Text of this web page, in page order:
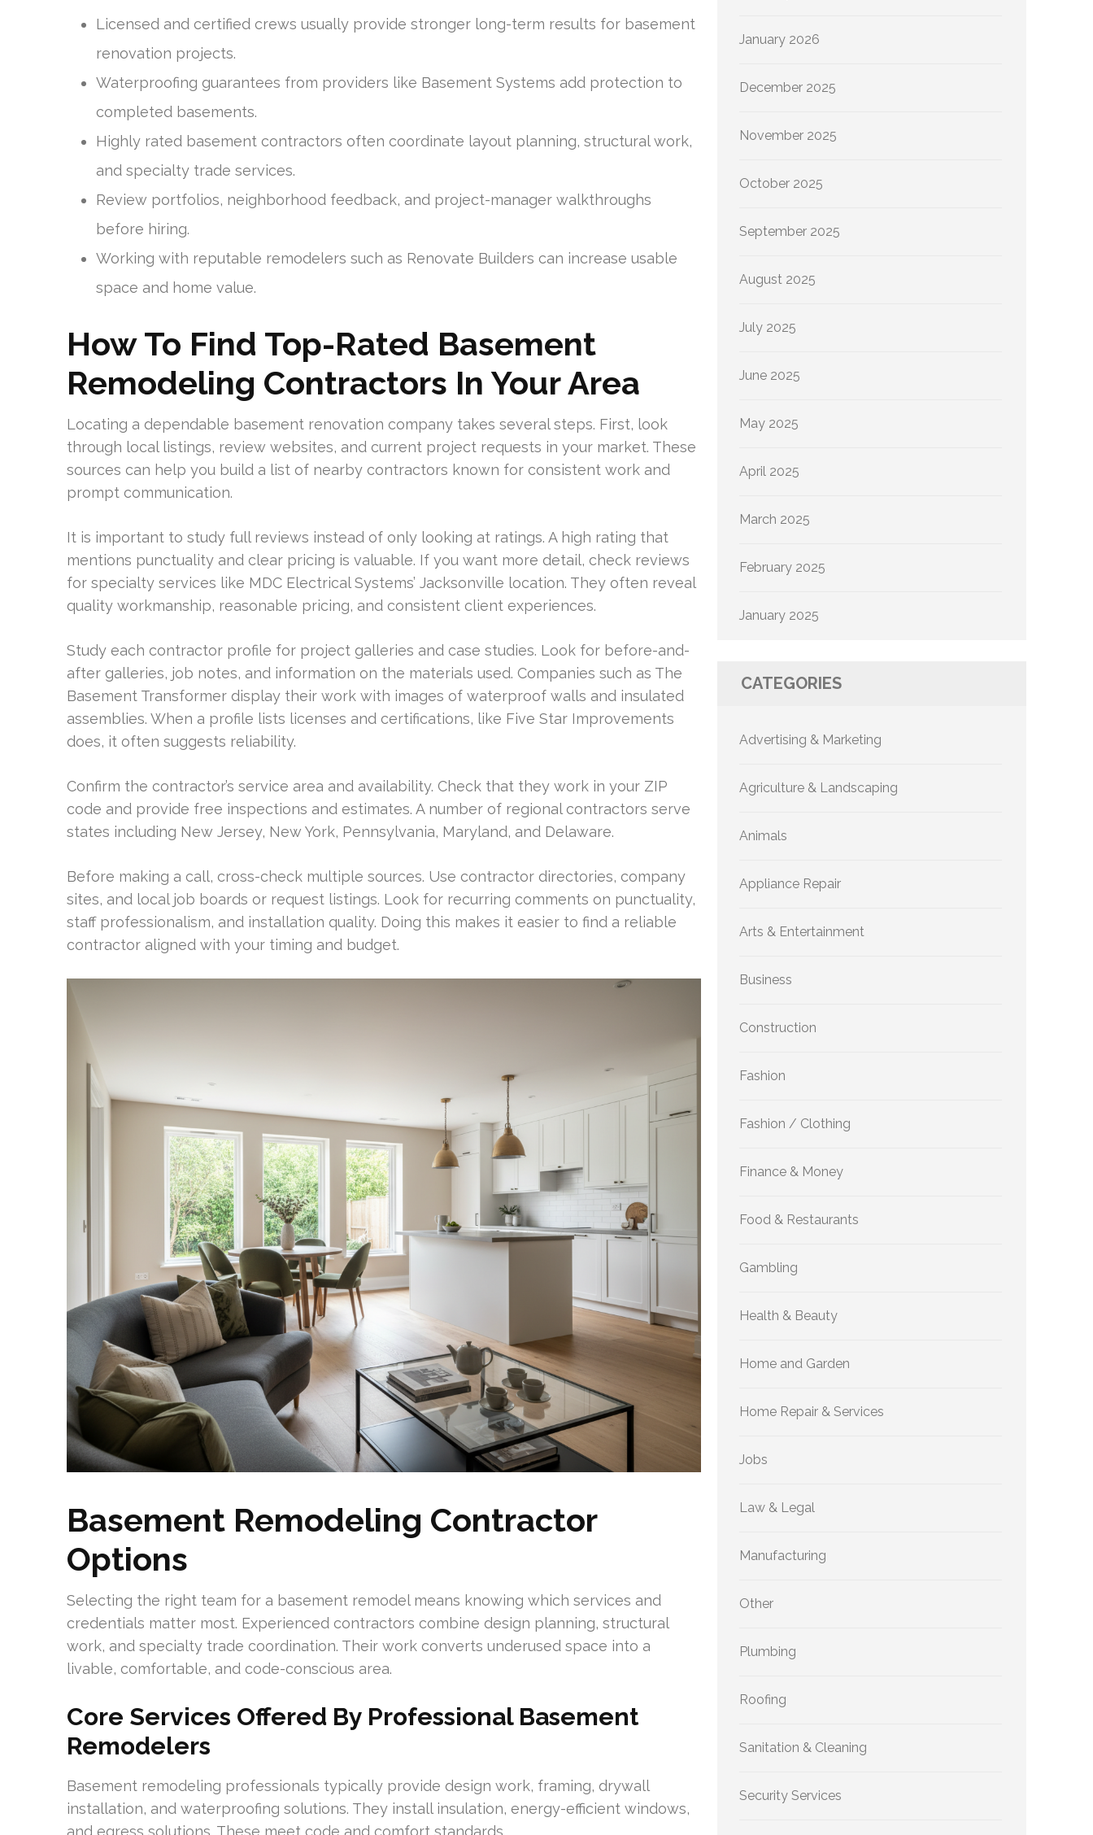
Licensed and certified crews usually provide stronger long-term results for basement
renovation projects.
Waterproofing guarantees from providers like Basement Systems add protection to
completed basements.
Highly rated basement contractors often coordinate layout planning, structural work,
and specialty trade services.
Review portfolios, neighborhood feedback, and project-manager walkthroughs
before hiring.
Working with reputable remodelers such as Renovate Builders can increase usable
space and home value.
How To Find Top-Rated Basement
Remodeling Contractors In Your Area
Locating a dependable basement renovation company takes several steps. First, look
through local listings, review websites, and current project requests in your market. These
sources can help you build a list of nearby contractors known for consistent work and
prompt communication.
It is important to study full reviews instead of only looking at ratings. A high rating that
mentions punctuality and clear pricing is valuable. If you want more detail, check reviews
for specialty services like MDC Electrical Systems’ Jacksonville location. They often reveal
quality workmanship, reasonable pricing, and consistent client experiences.
Study each contractor profile for project galleries and case studies. Look for before-and-
after galleries, job notes, and information on the materials used. Companies such as The
Basement Transformer display their work with images of waterproof walls and insulated
assemblies. When a profile lists licenses and certifications, like Five Star Improvements
does, it often suggests reliability.
Confirm the contractor’s service area and availability. Check that they work in your ZIP
code and provide free inspections and estimates. A number of regional contractors serve
states including New Jersey, New York, Pennsylvania, Maryland, and Delaware.
Before making a call, cross-check multiple sources. Use contractor directories, company
sites, and local job boards or request listings. Look for recurring comments on punctuality,
staff professionalism, and installation quality. Doing this makes it easier to find a reliable
contractor aligned with your timing and budget.
Basement Remodeling Contractor
Options
Selecting the right team for a basement remodel means knowing which services and
credentials matter most. Experienced contractors combine design planning, structural
work, and specialty trade coordination. Their work converts underused space into a
livable, comfortable, and code-conscious area.
Core Services Offered By Professional Basement
Remodelers
Basement remodeling professionals typically provide design work, framing, drywall
installation, and waterproofing solutions. They install insulation, energy-efficient windows,
and egress solutions. These meet code and comfort standards.
January 2026
December 2025
November 2025
October 2025
September 2025
August 2025
July 2025
June 2025
May 2025
April 2025
March 2025
February 2025
January 2025
CATEGORIES
Advertising & Marketing
Agriculture & Landscaping
Animals
Appliance Repair
Arts & Entertainment
Business
Construction
Fashion
Fashion / Clothing
Finance & Money
Food & Restaurants
Gambling
Health & Beauty
Home and Garden
Home Repair & Services
Jobs
Law & Legal
Manufacturing
Other
Plumbing
Roofing
Sanitation & Cleaning
Security Services